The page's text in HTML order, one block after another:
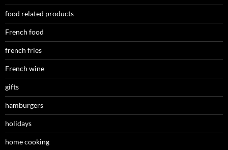
food related products
French food
french fries
French wine
gifts
hamburgers
holidays
home cooking